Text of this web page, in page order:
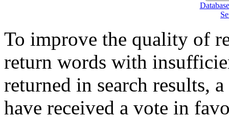
To improve the quality of
return words with
returned in search results,
have received a vote in